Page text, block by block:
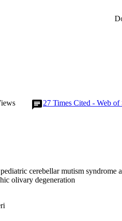
showed that hyperintensity in the
Bilateral HOD can serve as a
in equivocal cases. The
to the right proximal efferent
27 Times Cited - Web of
cerebellar mutism syndrome
olivary degeneration